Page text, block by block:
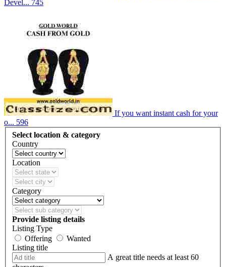
Devel... 745
If you want instant cash for your
o... 596
Select location & category
Country
Location
Category
Provide listing details
Listing Type
Offering
Wanted
Listing title
A great title needs at least 60